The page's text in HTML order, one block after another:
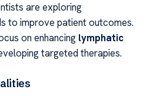
are exploring
to improve patient outcomes.
on enhancing lymphatic
targeted therapies.